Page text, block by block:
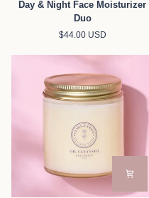
Day & Night Face Moisturizer
Duo
$44.00 USD